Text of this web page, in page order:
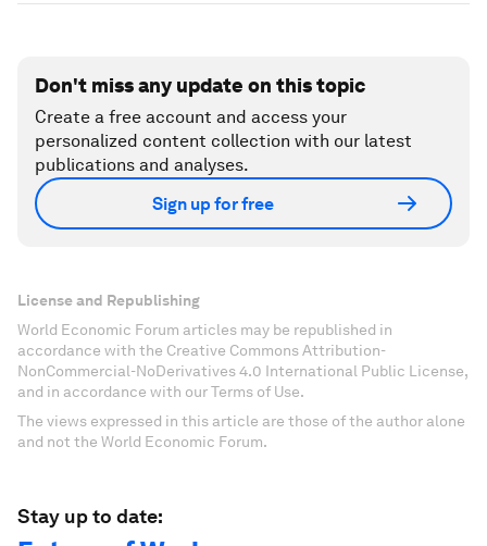
Don't miss any update on this topic
Create a free account and access your
personalized content collection with our latest
publications and analyses.
Sign up for free
License and Republishing
World Economic Forum articles may be republished in
accordance with the Creative Commons Attribution-
NonCommercial-NoDerivatives 4.0 International Public License,
and in accordance with our Terms of Use.
The views expressed in this article are those of the author alone
and not the World Economic Forum.
Stay up to date: